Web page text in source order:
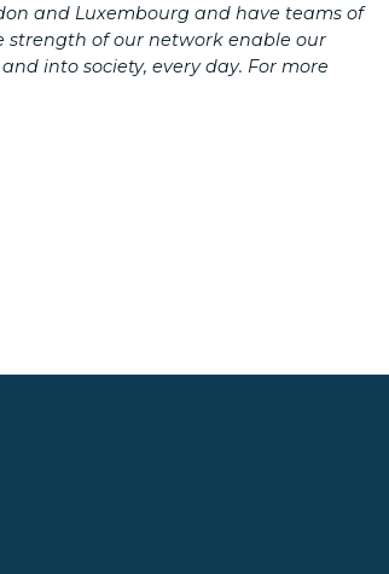
and Luxembourg and have teams of
strength of our network enable our
into society, every day. For more